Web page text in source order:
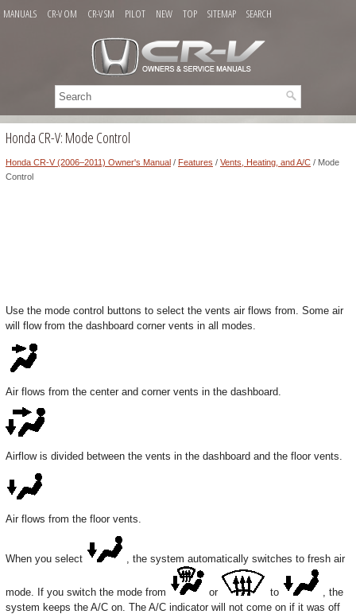
MANUALS CR-V OM CR-V SM PILOT NEW TOP SITEMAP SEARCH
Honda CR-V: Mode Control
Honda CR-V (2006–2011) Owner's Manual / Features / Vents, Heating, and A/C / Mode
Control
Use the mode control buttons to select the vents air flows from. Some air
will flow from the dashboard corner vents in all modes.
Air flows from the center and corner vents in the dashboard.
Airflow is divided between the vents in the dashboard and the floor vents.
Air flows from the floor vents.
When you select , the system automatically switches to fresh air
mode. If you switch the mode from or to
, the
system keeps the A/C on. The A/C indicator will not come on if it was off